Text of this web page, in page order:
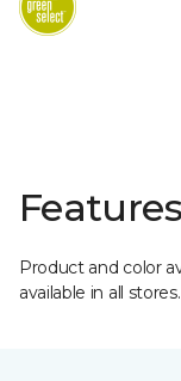
Product and color
available in all stores.